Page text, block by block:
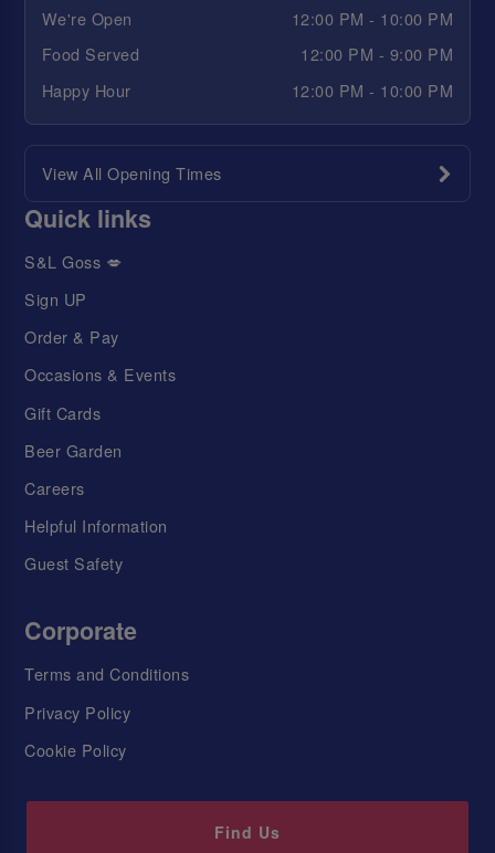
We're Open
12:00 PM - 10:00 PM
Food Served
12:00 PM - 9:00 PM
Happy Hour
12:00 PM - 10:00 PM
View All Opening Times
Quick links
S&L Goss 💋
Sign UP
Order & Pay
Occasions & Events
Gift Cards
Beer Garden
Careers
Helpful Information
Guest Safety
Corporate
Terms and Conditions
Privacy Policy
Cookie Policy
Find Us